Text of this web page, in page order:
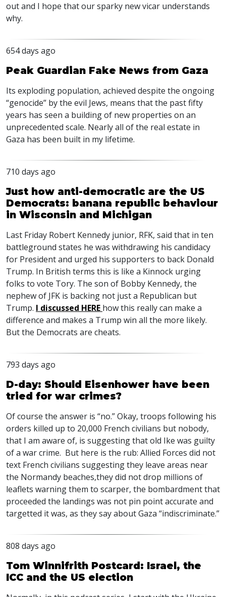
out and I hope that our sparky new vicar understands
why.
654 days ago
Peak Guardian Fake News from Gaza
Its exploding population, achieved despite the ongoing
“genocide” by the evil Jews, means that the past fifty
years has seen a building of new properties on an
unprecedented scale. Nearly all of the real estate in
Gaza has been built in my lifetime.
710 days ago
Just how anti-democratic are the US
Democrats: banana republic behaviour
in Wisconsin and Michigan
Last Friday Robert Kennedy junior, RFK, said that in ten
battleground states he was withdrawing his candidacy
for President and urged his supporters to back Donald
Trump. In British terms this is like a Kinnock urging
folks to vote Tory. The son of Bobby Kennedy, the
nephew of JFK is backing not just a Republican but
Trump. I discussed HERE how this really can make a
difference and makes a Trump win all the more likely.
But the Democrats are cheats.
793 days ago
D-day: Should Eisenhower have been
tried for war crimes?
Of course the answer is “no.” Okay, troops following his
orders killed up to 20,000 French civilians but nobody,
that I am aware of, is suggesting that old Ike was guilty
of a war crime. But here is the rub: Allied Forces did not
text French civilians suggesting they leave areas near
the Normandy beaches,they did not drop millions of
leaflets warning them to scarper, the bombardment that
proceeded the landings was not pin point accurate and
targetted it was, as they say about Gaza “indiscriminate.”
808 days ago
Tom Winnifrith Postcard: Israel, the
ICC and the US election